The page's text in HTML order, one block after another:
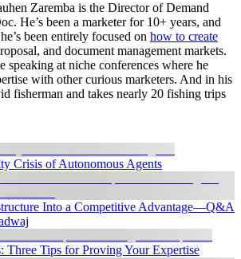
Zaremba is the Director of Demand
He’s been a marketer for 10+ years, and
been entirely focused on how to create
and document management markets.
speaking at niche conferences where he
with other curious marketers. And in his
fisherman and takes nearly 20 fishing trips
Crisis of Autonomous Agents
Into a Competitive Advantage—Q&A
Three Tips for Proving Your Expertise